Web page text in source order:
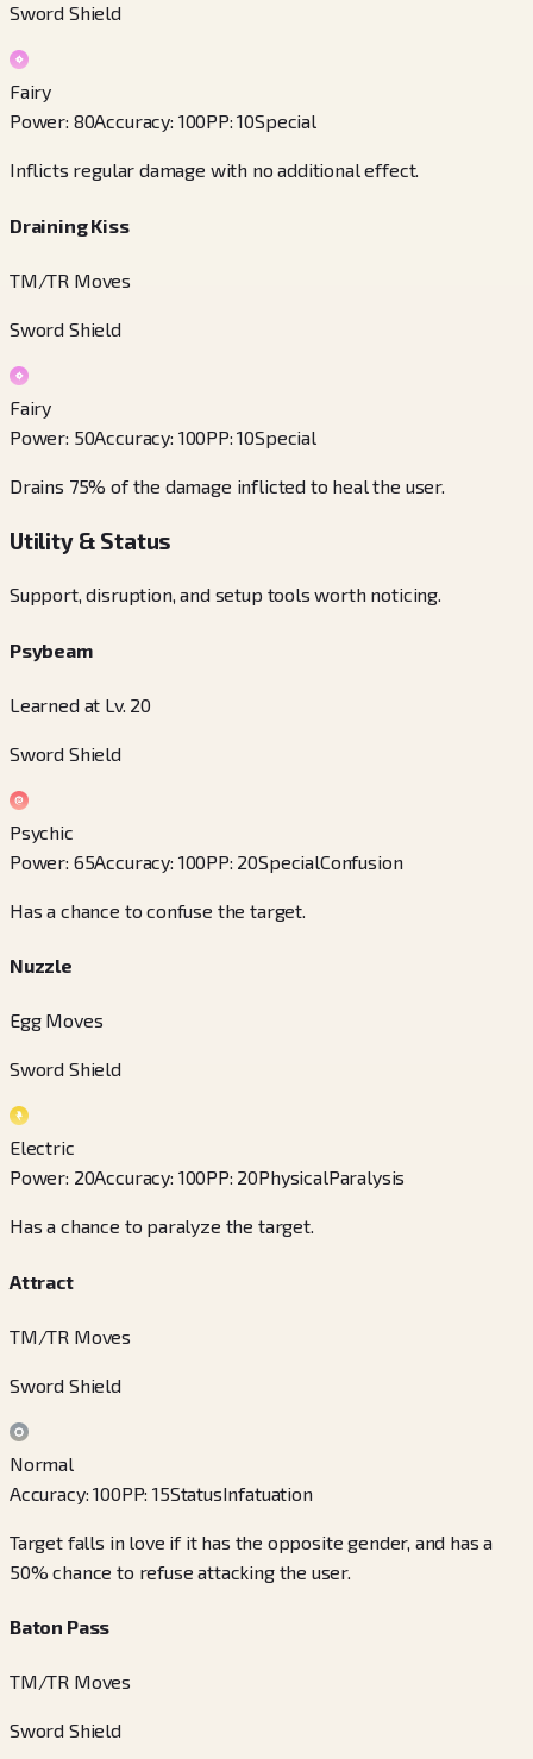
Sword Shield
Fairy
Power: 80Accuracy: 100PP:10Special
Inflicts regular damage with no additional effect.
Draining Kiss
TM/TR Moves
Sword Shield
Fairy
Power: 50Accuracy: 100PP:10Special
Drains 75% of the damage inflicted to heal the user.
Utility & Status
Support, disruption, and setup tools worth noticing.
Psybeam
Learned at Lv. 20
Sword Shield
Psychic
Power: 65Accuracy: 100PP: 20SpecialConfusion
Has a chance to confuse the target.
Nuzzle
Egg Moves
Sword Shield
Electric
Power: 20Accuracy: 100PP: 20PhysicalParalysis
Has a chance to paralyze the target.
Attract
TM/TR Moves
Sword Shield
Normal
Accuracy:100PP:15StatusInfatuation
Target falls in love if it has the opposite gender, and has a
50% chance to refuse attacking the user.
Baton Pass
TM/TR Moves
Sword Shield